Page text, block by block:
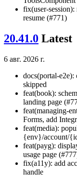
fix(user-
resume (#771)
20.41.0 Latest
6 авг. 2026 г.
docs(portal-
skipped
feat(book):
landing page
feat(managing-
Forms, add
feat(media):
{env}/account/
feat(payg):
usage page
fix(a11y): add
handle